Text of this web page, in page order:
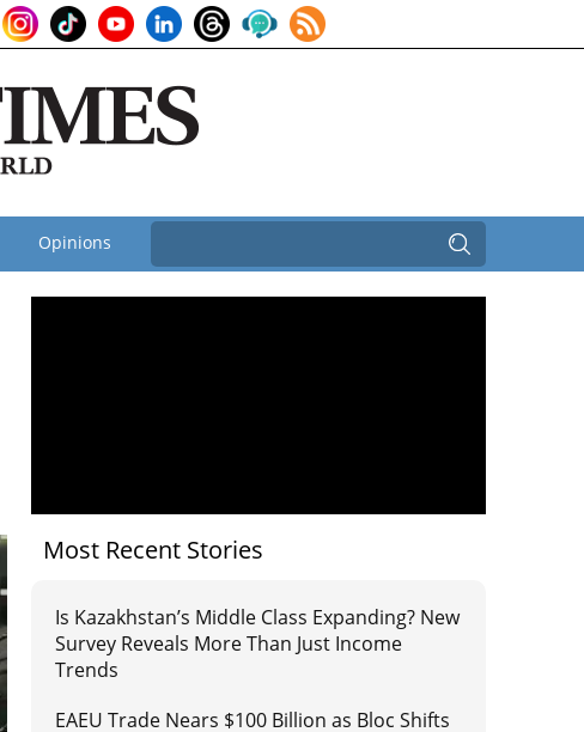
Opinions
Most Recent Stories
Is Kazakhstan’s Middle Class Expanding? New
Survey Reveals More Than Just Income
Trends
EAEU Trade Nears $100 Billion as Bloc Shifts